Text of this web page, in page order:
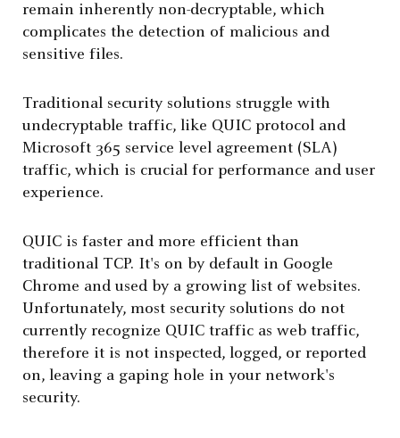
remain inherently non-decryptable, which
complicates the detection of malicious and
sensitive files.
Traditional security solutions struggle with
undecryptable traffic, like QUIC protocol and
Microsoft 365 service level agreement (SLA)
traffic, which is crucial for performance and user
experience.
QUIC is faster and more efficient than
traditional TCP. It's on by default in Google
Chrome and used by a growing list of websites.
Unfortunately, most security solutions do not
currently recognize QUIC traffic as web traffic,
therefore it is not inspected, logged, or reported
on, leaving a gaping hole in your network's
security.